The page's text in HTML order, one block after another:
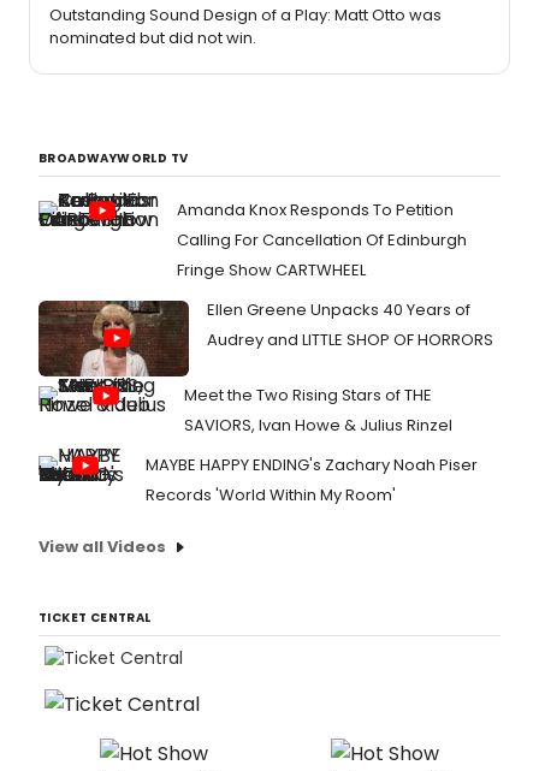
Outstanding Sound Design of a Play: Matt Otto was
nominated but did not win.
BROADWAYWORLD TV
Amanda Knox Responds To Petition
Calling For Cancellation Of Edinburgh
Fringe Show CARTWHEEL
Ellen Greene Unpacks 40 Years of
Audrey and LITTLE SHOP OF HORRORS
Meet the Two Rising Stars of THE
SAVIORS, Ivan Howe & Julius Rinzel
MAYBE HAPPY ENDING's Zachary Noah Piser
Records 'World Within My Room'
View all Videos
TICKET CENTRAL